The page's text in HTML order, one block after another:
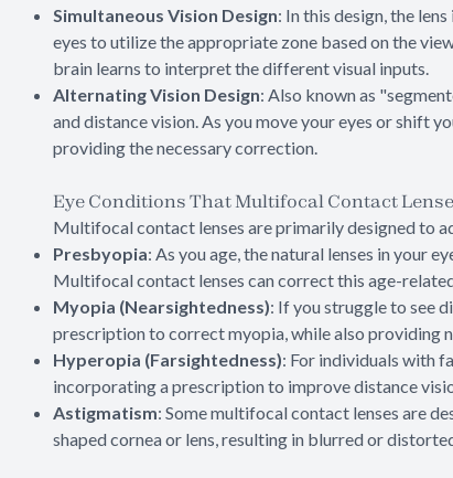
Simultaneous Vision Design: In this design, the
eyes to utilize the appropriate zone based on the
brain learns to interpret the different visual inputs.
Alternating Vision Design: Also known as
and distance vision. As you move your eyes or shift
providing the necessary correction.
Eye Conditions That Multifocal Contact
Multifocal contact lenses are primarily designed to
Presbyopia: As you age, the natural lenses in your
Multifocal contact lenses can correct this age-
Myopia (Nearsightedness): If you struggle to see
prescription to correct myopia, while also providing
Hyperopia (Farsightedness): For individuals with
incorporating a prescription to improve distance
Astigmatism: Some multifocal contact lenses are
shaped cornea or lens, resulting in blurred or